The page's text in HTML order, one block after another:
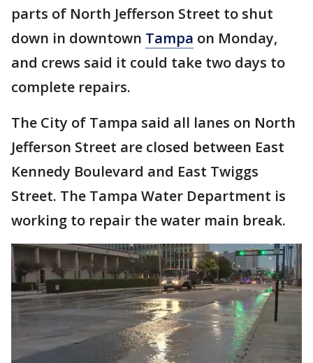
parts of North Jefferson Street to shut
down in downtown Tampa on Monday,
and crews said it could take two days to
complete repairs.
The City of Tampa said all lanes on North
Jefferson Street are closed between East
Kennedy Boulevard and East Twiggs
Street. The Tampa Water Department is
working to repair the water main break.